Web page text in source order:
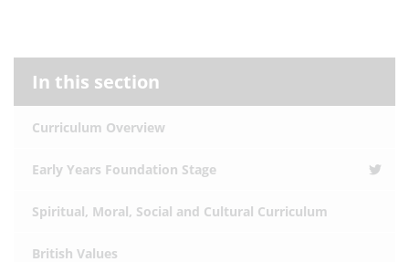
In this section
Curriculum Overview
Early Years Foundation Stage
Spiritual, Moral, Social and Cultural Curriculum
British Values